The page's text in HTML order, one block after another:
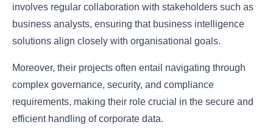
involves regular collaboration with stakeholders such as
business analysts, ensuring that business intelligence
solutions align closely with organisational goals.
Moreover, their projects often entail navigating through
complex governance, security, and compliance
requirements, making their role crucial in the secure and
efficient handling of corporate data.